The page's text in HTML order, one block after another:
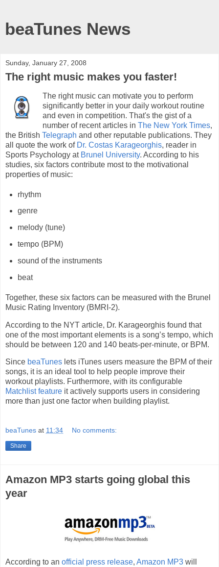
beaTunes News
Sunday, January 27, 2008
The right music makes you faster!
The right music can motivate you to perform
significantly better in your daily workout routine
and even in competition. That's the gist of a
number of recent articles in The New York Times,
the British Telegraph and other reputable publications. They
all quote the work of Dr. Costas Karageorghis, reader in
Sports Psychology at Brunel University. According to his
studies, six factors contribute most to the motivational
properties of music:
rhythm
genre
melody (tune)
tempo (BPM)
sound of the instruments
beat
Together, these six factors can be measured with the Brunel
Music Rating Inventory (BMRI-2).
According to the NYT article, Dr. Karageorghis found that
one of the most important elements is a song’s tempo, which
should be between 120 and 140 beats-per-minute, or BPM.
Since beaTunes lets iTunes users measure the BPM of their
songs, it is an ideal tool to help people improve their
workout playlists. Furthermore, with its configurable
Matchlist feature it actively supports users in considering
more than just one factor when building playlist.
beaTunes at 11:34 No comments:
Share
Amazon MP3 starts going global this
year
According to an official press release, Amazon MP3 will